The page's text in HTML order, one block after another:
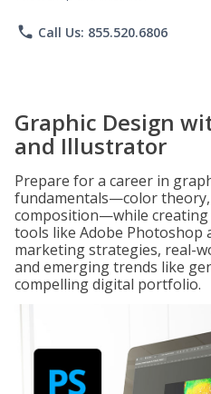
phone Call Us: 855.520.6806
Graphic Design
and Illustrator
Prepare for a career in
fundamentals—color
composition—while creating
tools like Adobe Photoshop
marketing strategies, real-
and emerging trends like
compelling digital portfolio.